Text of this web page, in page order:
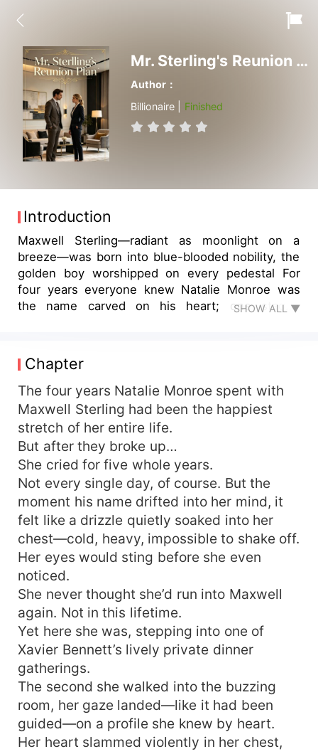
Mr. Sterling's Reunion Plan
Author：
Billionaire | Finished
Introduction
Maxwell Sterling—radiant as moonlight on a
breeze—was born into blue-blooded nobility, the
golden boy worshipped on every pedestal For
four years everyone knew Natalie Monroe was
the name carved on his heart; one staged
with world-ending hatred: “If you vanished from
my life, then vanish completely—don’t ever let
me see you again.” “Done,” she fires back, clean
and sharp He hates her to the marrow… yet still
goes crazy for her, still loses control because of
her When the truth breaks open, he traps her
against the door, eyes blood-shot: “Pay with your
lifetime—marry me. Your debt is mine to carry.”
#SecondChanceRomance #ElitePower vs. Lawyer
#TorturedLove #GrovelCentral
#ReverseGrovelette Main Story: Maxwell Sterling
/ Natalie Monroe (tortured love / sweet-angst)
Side Story 1: Grant Sterling / Chloe Summers
(marriage-first-love-later / sugary fluff) Side
Story 2: Iris Sterling / Julian Ashford (secret-
crush-come-true / bittersweet)
SHOW ALL ▼
Chapter
The four years Natalie Monroe spent with
Maxwell Sterling had been the happiest
stretch of her entire life.
But after they broke up…
She cried for five whole years.
Not every single day, of course. But the
moment his name drifted into her mind, it
felt like a drizzle quietly soaked into her
chest—cold, heavy, impossible to shake off.
Her eyes would sting before she even
noticed.
She never thought she’d run into Maxwell
again. Not in this lifetime.
Yet here she was, stepping into one of
Xavier Bennett’s lively private dinner
gatherings.
The second she walked into the buzzing
room, her gaze landed—like it had been
guided—on a profile she knew by heart.
Her heart slammed violently in her chest,